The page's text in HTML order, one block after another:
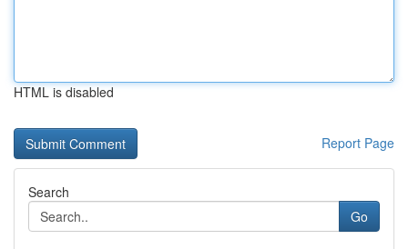
HTML is disabled
Report Page
Search
Go